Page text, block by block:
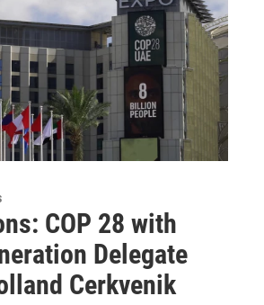
COP 28 with
Delegate
Cerkvenik